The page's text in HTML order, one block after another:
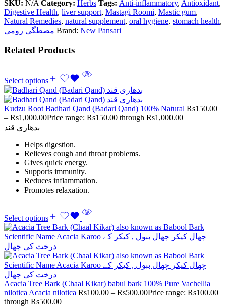
SKU: N/A Category: Herbs Tags: Anti-inflammatory, Antioxidant,
Digestive Health, liver support, Mastagi Roomi, Mastic gum,
Natural Remedies, natural supplement, oral hygiene, stomach health,
مصطگی رومی Brand: New Pansari
Related Products
Select options
Kudzu Root Badhari Qand (Badari Qand) 100% Natural Rs150.00
– Rs1,000.00Price range: Rs150.00 through Rs1,000.00
بدھاری قند
Helps digestion.
Relieves cough and throat problems.
Gives quick energy.
Supports immunity.
Reduces inflammation.
Promotes relaxation.
Select options
Acacia Tree Bark (Chaal Kikar) babul bark 100% Pure Vachellia
nilotica Acacia nilotica Rs100.00 – Rs500.00Price range: Rs100.00
through Rs500.00